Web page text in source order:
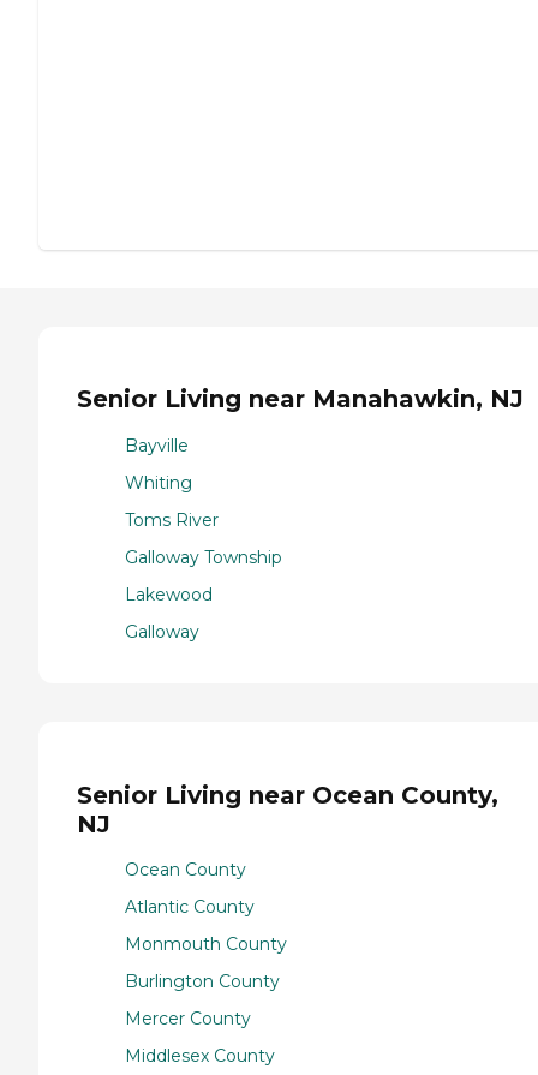
Senior Living near Manahawkin, NJ
Bayville
Whiting
Toms River
Galloway Township
Lakewood
Galloway
Senior Living near Ocean County,
NJ
Ocean County
Atlantic County
Monmouth County
Burlington County
Mercer County
Middlesex County